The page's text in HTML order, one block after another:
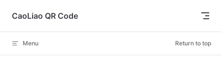
Skip to content
CaoLiao QR Code
Menu Return to top